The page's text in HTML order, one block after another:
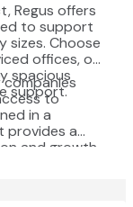
Regus offers
to support
sizes. Choose
offices, or
spacious
support.
companies
to
in a
provides a
and growth.